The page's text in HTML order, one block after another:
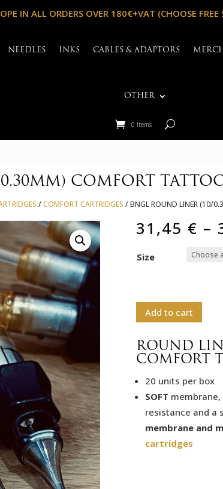
IN ALL ORDERS OVER 180€+VAT (CHOOSE
NEEDLES INKS CABLES & ADAPTORS
OTHER
0 Items
COMFORT
/COMFORT CARTRIDGES / BNGL ROUND LINER (10/
31,45 € –
Size
Add to cart
ROUND
COMFORT
20 units per box
SOFT
resistance and a
membrane and
cartridges